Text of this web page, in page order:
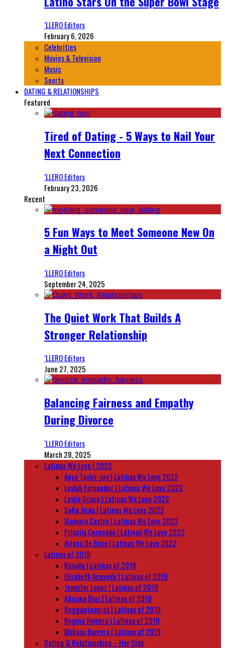
‘LLERO Editors
February 6, 2026
Celebrities
Movies & Television
Music
Sports
DATING & RELATIONSHIPS
Featured
Tired of Dating - 5 Ways to Nail Your
Next Connection
‘LLERO Editors
February 23, 2026
Recent
5 Fun Ways to Meet Someone New On
a Night Out
‘LLERO Editors
September 24, 2025
The Quiet Work That Builds A
Stronger Relationship
‘LLERO Editors
June 27, 2025
Balancing Fairness and Empathy
During Divorce
‘LLERO Editors
March 28, 2025
Latinas We Love | 2022
Anya Taylor-Joy | Latinas We Love 2022
Leylah Fernandez | Latinas We Love 2022
Leslie Grace | Latinas We Love 2022
Sofia Jirau | Latinas We Love 2022
Xiomara Castro | Latinas We Love 2022
Priscila Coronado | Latinas We Love 2022
Ariana De Bose | Latinas We Love 2022
Latinas of 2019
Rosalía | Latinas of 2019
Elizabeth Acevedo | Latinas of 2019
Jennifer Lopez | Latinas of 2019
Adriana Diaz | Latinas of 2019
Reggaetoneras | Latinas of 2019
Regina Romero | Latinas of 2019
Melissa Barrera | Latinas of 2019
Dating & Relationships – Her Side